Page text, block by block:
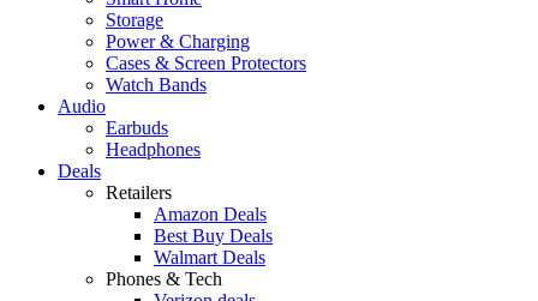
Storage
Power & Charging
Cases & Screen Protectors
Watch Bands
Audio
Earbuds
Headphones
Deals
Retailers
Amazon Deals
Best Buy Deals
Walmart Deals
Phones & Tech